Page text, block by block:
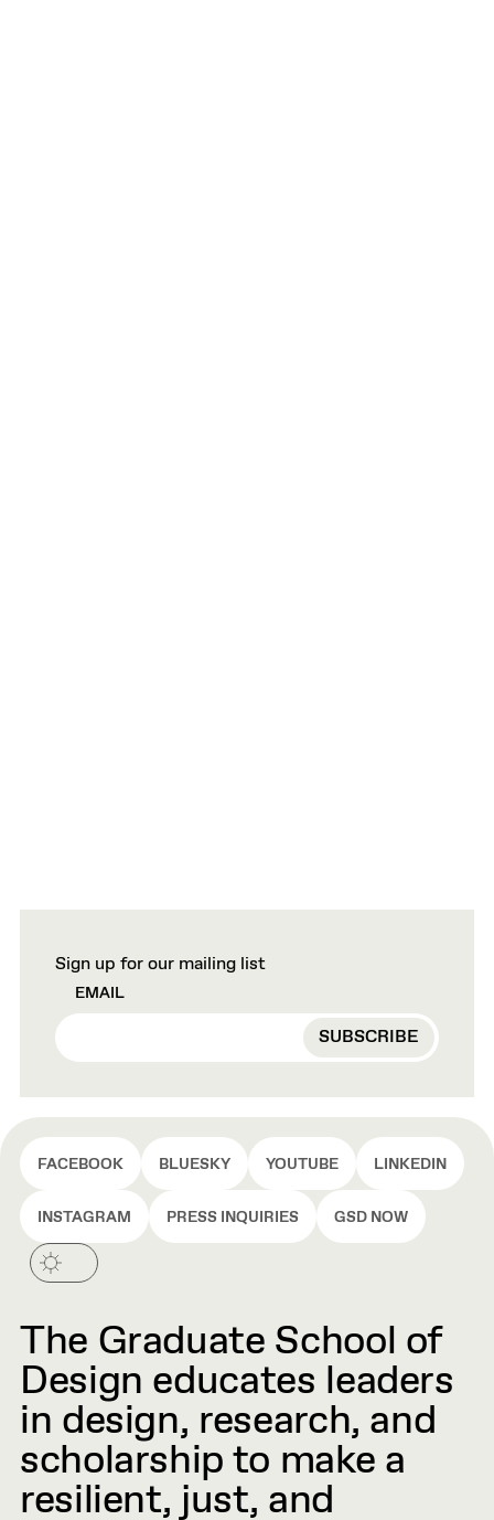
Sign up for our mailing list
EMAIL
FACEBOOK BLUESKY YOUTUBE LINKEDIN
INSTAGRAM PRESS INQUIRIES GSD NOW
The Graduate School of
Design educates leaders
in design, research, and
scholarship to make a
resilient, just, and